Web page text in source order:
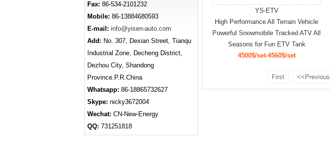
YS-ETV
High Performance All Terrain Vehicle
Powerful Snowmobile Tracked ATV All
Seasons for Fun ETV Tank
4500$/set-4560$/set
First <<Previous
Fax: 86-534-2101232
Mobile: 86-13884680593
E-mail: info@yisen-auto.com
Add: No. 307, Dexian Street, Tianqu
Industrial Zone, Decheng District,
Dezhou City, Shandong
Province.P.R.China
Whatsapp: 86-18865732627
Skype: nicky3672004
Wechat: CN-New-Energy
QQ: 731251818